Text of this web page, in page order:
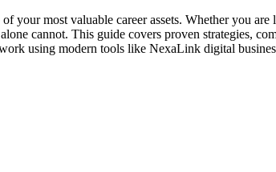
your most valuable career assets. Whether you
cannot. This guide covers proven strategies,
using modern tools like NexaLink digital